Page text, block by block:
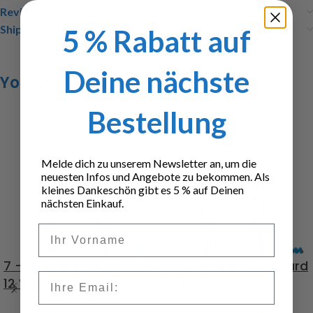
Reviews (0)
Shipping & Delivery
You may also like…
7 – chamber LED board
12 Volt
7 – chamber LED board
5 % Rabatt auf
Deine nächste
Bestellung
Melde dich zu unserem Newsletter an, um die
neuesten Infos und Angebote zu bekommen. Als
kleines Dankeschön gibt es 5 % auf Deinen
nächsten Einkauf.